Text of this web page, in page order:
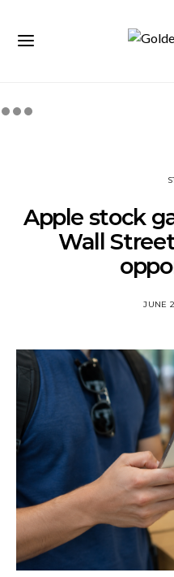
Apple stock
Wall
JUNE